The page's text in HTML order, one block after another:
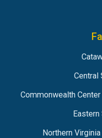
Central
Commonwealth
Northern